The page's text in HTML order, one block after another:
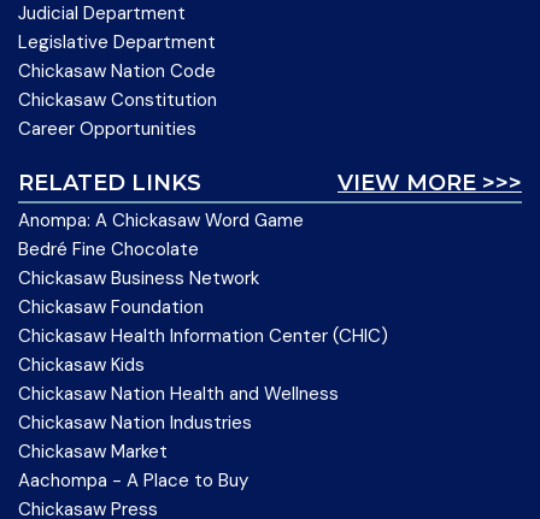
Judicial Department
Legislative Department
Chickasaw Nation Code
Chickasaw Constitution
Career Opportunities
VIEW MORE >>>
RELATED LINKS
Anompa: A Chickasaw Word Game
Bedré Fine Chocolate
Chickasaw Business Network
Chickasaw Foundation
Chickasaw Health Information Center (CHIC)
Chickasaw Kids
Chickasaw Nation Health and Wellness
Chickasaw Nation Industries
Chickasaw Market
Aachompa - A Place to Buy
Chickasaw Press